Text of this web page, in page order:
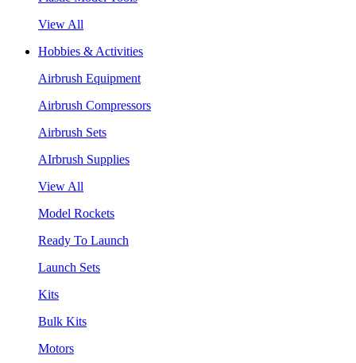
View All
Hobbies & Activities
Airbrush Equipment
Airbrush Compressors
Airbrush Sets
AIrbrush Supplies
View All
Model Rockets
Ready To Launch
Launch Sets
Kits
Bulk Kits
Motors